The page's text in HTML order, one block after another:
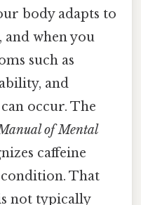
body adapts to
and when you
such as
and
occur. The
of Mental
caffeine
That
not typically